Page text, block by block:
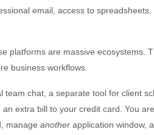
email, access to
platforms are massive ecosystems.
business workflows.
chat, a separate tool for client
extra bill to your credit card. You
manage another application window,